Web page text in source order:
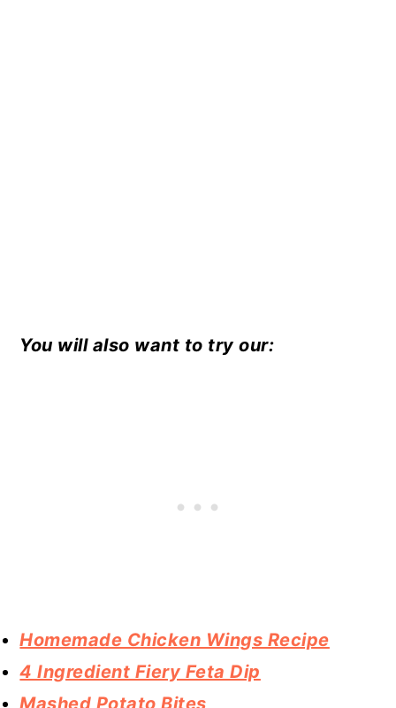
You will also want to try our:
Homemade Chicken Wings Recipe
4 Ingredient Fiery Feta Dip
Mashed Potato Bites